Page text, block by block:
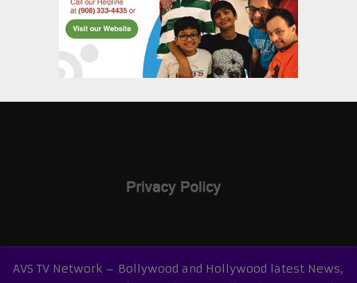
AVS TV Network – Bollywood and Hollywood latest News,